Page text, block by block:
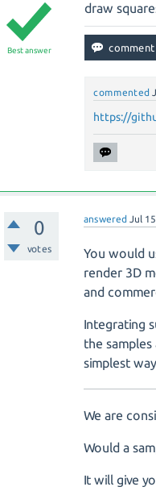
Best answer
draw
commented
https://
0
votes
answered Jul
You would
render 3D
and
Integrating
the
simplest
We are
Would a
It will give